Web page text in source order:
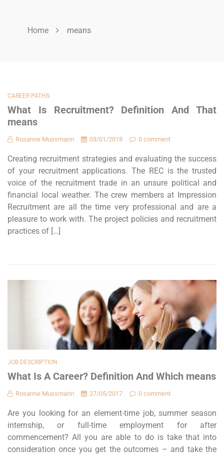
Home means
CAREER PATHS
What Is Recruitment? Definition And That
means
Rosanne Mussmann 03/01/2018 0 comment
Creating recruitment strategies and evaluating the success
of your recruitment applications. The REC is the trusted
voice of the recruitment trade in an unsure political and
financial local weather. The crew members at Impression
Recruitment are all the time very professional and are a
pleasure to work with. The project policies and recruitment
practices of […]
JOB DESCRIPTION
What Is A Career? Definition And Which means
Rosanne Mussmann 27/05/2017 0 comment
Are you looking for an element-time job, summer season
internship, or full-time employment for after
commencement? All you are able to do is take that into
consideration once you get the outcomes – and take the